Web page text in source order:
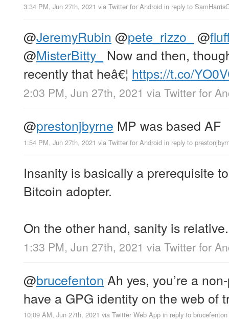
3:34 PM, Jun 27th, 2021 via Twitter for Android in reply to
@JeremyRubin @pete_rizzo_ @
@MisterBitty_
Now and then,
recently that heâ€¦ https://t.co/
2:03 PM, Jun 27th, 2021 via Twitter for
@prestonjbyrne MP was based AF
1:54 PM, Jun 27th, 2021 via Twitter for Android in reply to
Insanity is basically a prerequisite
Bitcoin adopter.
On the other hand, sanity is relative.
1:33 PM, Jun 27th, 2021 via Twitter for
@brucefenton Ah yes, you’re a
have a GPG identity on the web of
10:09 AM, Jun 27th, 2021 via Twitter Web App in reply to brucefenton